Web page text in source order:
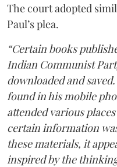
The court adopted
Paul’s plea.
“Certain books
Indian Communist
downloaded and
found in his mobile
attended various
certain information
these materials, it
inspired by the